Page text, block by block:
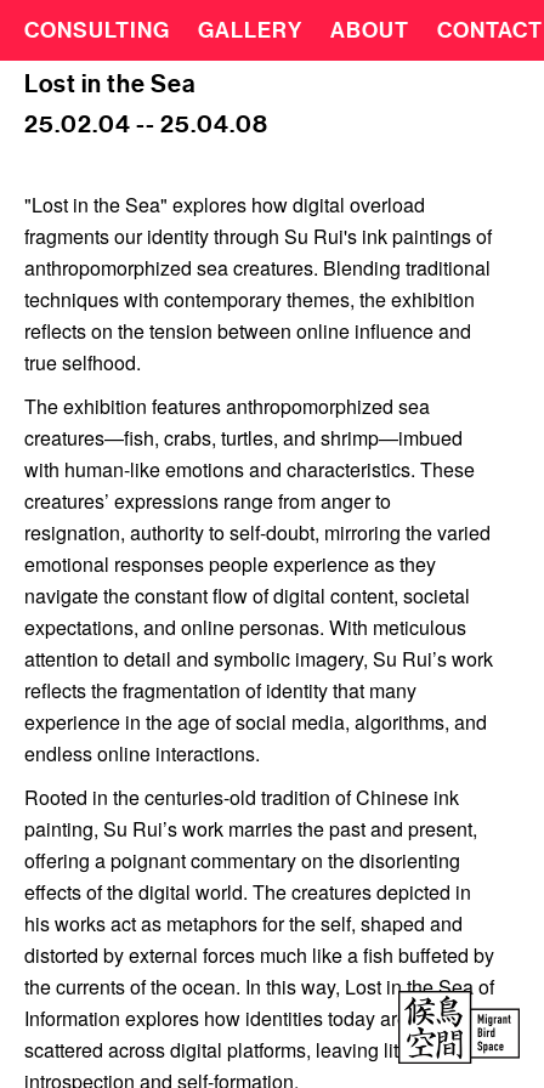
CONSULTING GALLERY ABOUT CONTACT
Lost in the Sea
25.02.04 -- 25.04.08
"Lost in the Sea" explores how digital overload
fragments our identity through Su Rui's ink paintings of
anthropomorphized sea creatures. Blending traditional
techniques with contemporary themes, the exhibition
reflects on the tension between online influence and
true selfhood.
The exhibition features anthropomorphized sea
creatures—fish, crabs, turtles, and shrimp—imbued
with human-like emotions and characteristics. These
creatures’ expressions range from anger to
resignation, authority to self-doubt, mirroring the varied
emotional responses people experience as they
navigate the constant flow of digital content, societal
expectations, and online personas. With meticulous
attention to detail and symbolic imagery, Su Rui’s work
reflects the fragmentation of identity that many
experience in the age of social media, algorithms, and
endless online interactions.
Rooted in the centuries-old tradition of Chinese ink
painting, Su Rui’s work marries the past and present,
offering a poignant commentary on the disorienting
effects of the digital world. The creatures depicted in
his works act as metaphors for the self, shaped and
distorted by external forces much like a fish buffeted by
the currents of the ocean. In this way, Lost in the Sea of
Information explores how identities today are often
scattered across digital platforms, leaving little room for
introspection and self-formation.